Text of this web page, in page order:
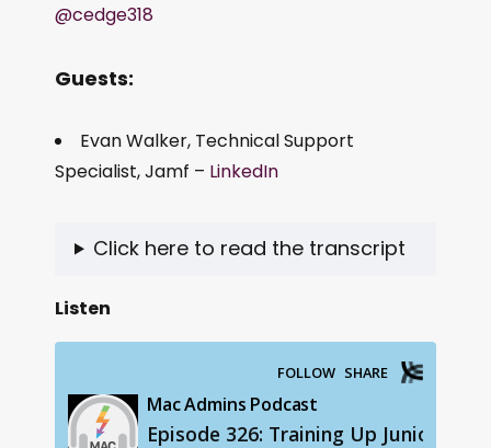
@cedge318
Guests:
Evan Walker, Technical Support
Specialist, Jamf – LinkedIn
Click here to read the transcript
Listen